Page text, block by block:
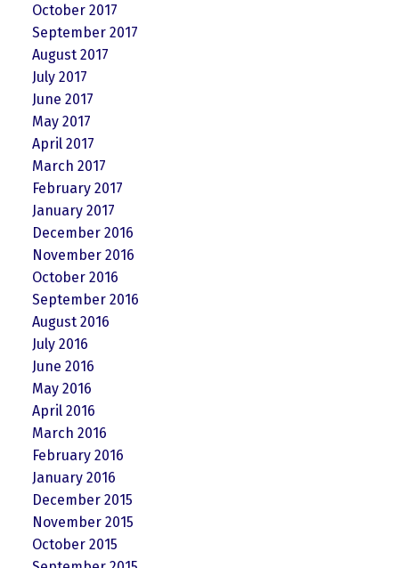
October 2017
September 2017
August 2017
July 2017
June 2017
May 2017
April 2017
March 2017
February 2017
January 2017
December 2016
November 2016
October 2016
September 2016
August 2016
July 2016
June 2016
May 2016
April 2016
March 2016
February 2016
January 2016
December 2015
November 2015
October 2015